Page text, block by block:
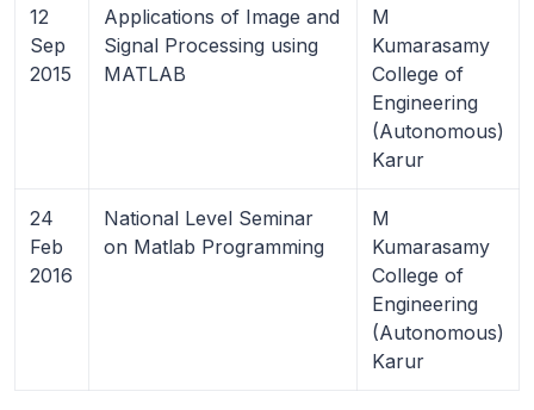
12
Sep
2015
Applications of Image and
Signal Processing using
MATLAB
M
Kumarasamy
College of
Engineering
(Autonomous)
Karur
24
Feb
2016
National Level Seminar
on Matlab Programming
M
Kumarasamy
College of
Engineering
(Autonomous)
Karur